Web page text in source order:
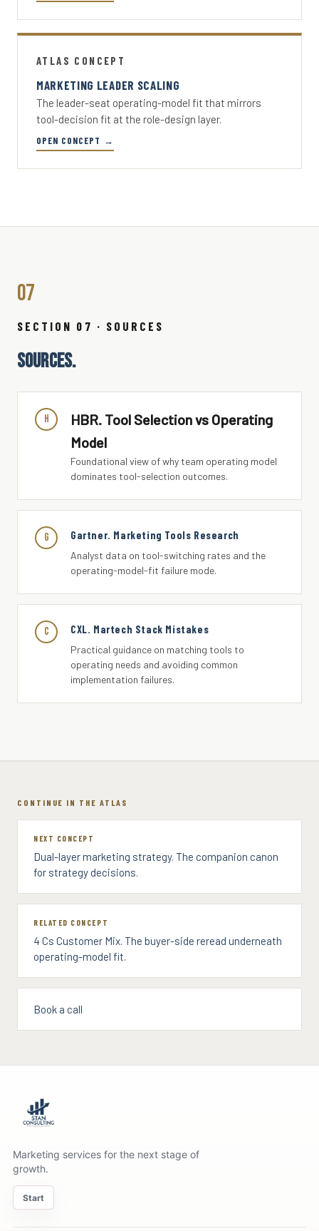
ATLAS CONCEPT
MARKETING LEADER SCALING
The leader-seat operating-model fit that mirrors
tool-decision fit at the role-design layer.
OPEN CONCEPT →
07
SECTION 07 · SOURCES
SOURCES.
H
HBR. Tool Selection vs Operating
Model
Foundational view of why team operating model
dominates tool-selection outcomes.
G Gartner. Marketing Tools Research
Analyst data on tool-switching rates and the
operating-model-fit failure mode.
C CXL. Martech Stack Mistakes
Practical guidance on matching tools to
operating needs and avoiding common
implementation failures.
CONTINUE IN THE ATLAS
NEXT CONCEPT
Dual-layer marketing strategy. The companion canon
for strategy decisions.
RELATED CONCEPT
4 Cs Customer Mix. The buyer-side reread underneath
operating-model fit.
Book a call
Marketing services for the next stage of
growth.
Start